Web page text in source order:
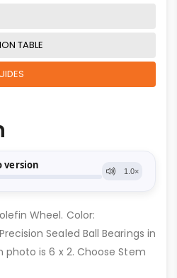
TABLE
Wheel. Color:
Sealed Ball Bearings in
photo is 6 x 2. Choose Stem